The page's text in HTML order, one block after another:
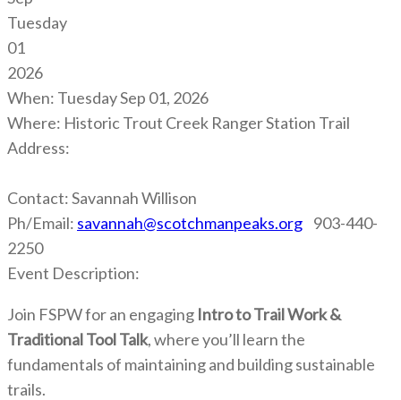
Tuesday
01
2026
When: Tuesday Sep 01, 2026
Where: Historic Trout Creek Ranger Station Trail
Address:
Contact:Savannah Willison
Ph/Email: savannah@scotchmanpeaks.org 903-440-
2250
Event Description:
Join FSPW for an engaging Intro to Trail Work &
Traditional Tool Talk, where you’ll learn the
fundamentals of maintaining and building sustainable
trails.